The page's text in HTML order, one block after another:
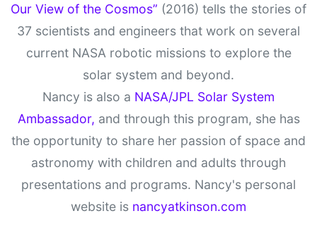
Our View of the Cosmos” (2016) tells the stories of
37 scientists and engineers that work on several
current NASA robotic missions to explore the
solar system and beyond.
Nancy is also a NASA/JPL Solar System
Ambassador, and through this program, she has
the opportunity to share her passion of space and
astronomy with children and adults through
presentations and programs. Nancy's personal
website is nancyatkinson.com